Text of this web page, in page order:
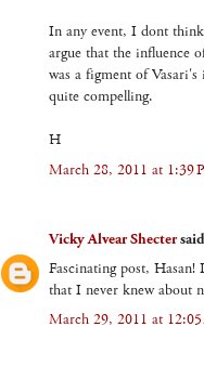
In any event, I dont
argue that the influence
was a figment of
quite compelling.
H
March 28, 2011 at 1:39
Vicky Alvear Shecter
Fascinating post, Hasan!
that I never knew about
March 29, 2011 at